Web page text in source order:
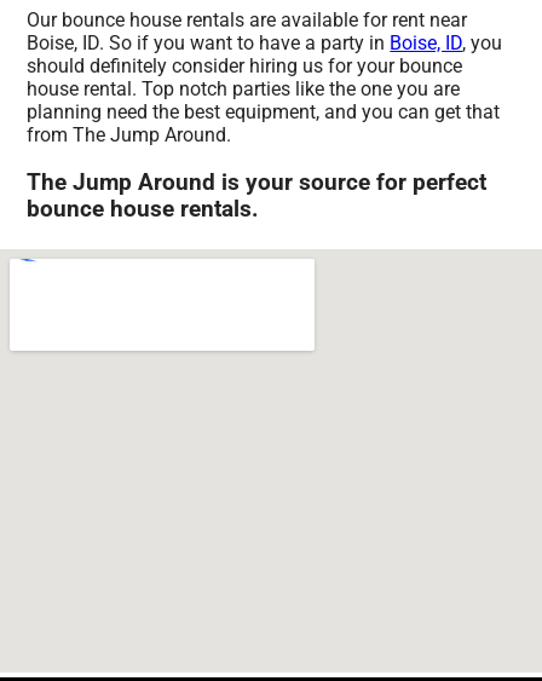
Our bounce house rentals are available for rent near
Boise, ID. So if you want to have a party in Boise, ID, you
should definitely consider hiring us for your bounce
house rental. Top notch parties like the one you are
planning need the best equipment, and you can get that
from The Jump Around.
The Jump Around is your source for perfect
bounce house rentals.